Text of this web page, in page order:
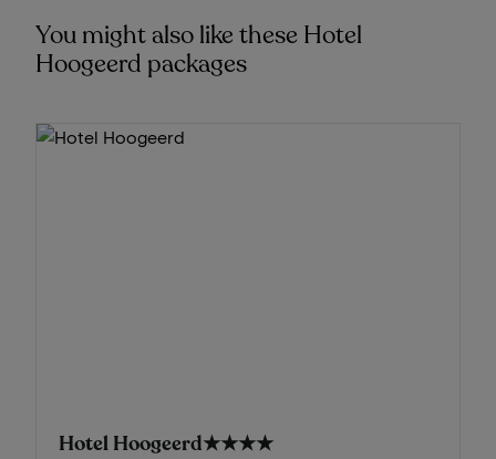
You might also like these Hotel
Hoogeerd packages
Hotel Hoogeerd★★★★